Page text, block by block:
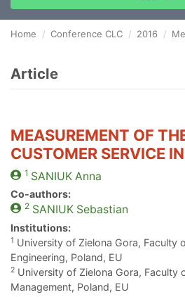
Home Conference CLC 2016
Article
MEASUREMENT OF
CUSTOMER SERVICE
1 SANIUKAnna
Co-authors:
2 SANIUKSebastian
Institutions:
1 University of Zielona Gora, Faculty
Engineering, Poland, EU
2 University of Zielona Gora, Faculty
Management, Poland, EU